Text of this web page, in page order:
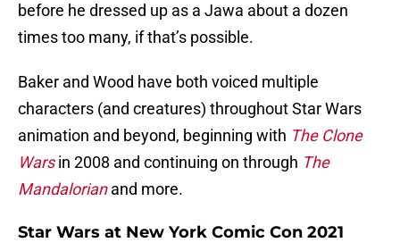
before he dressed up as a Jawa about a dozen
times too many, if that’s possible.
Baker and Wood have both voiced multiple
characters (and creatures) throughout Star Wars
animation and beyond, beginning with The Clone
Warsin 2008 and continuing on through The
Mandalorianand more.
Star Wars at New York Comic Con 2021